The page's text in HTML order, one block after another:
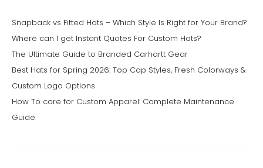
Snapback vs Fitted Hats – Which Style Is Right for Your Brand?
Where can I get Instant Quotes For Custom Hats?
The Ultimate Guide to Branded Carhartt Gear
Best Hats for Spring 2026: Top Cap Styles, Fresh Colorways &
Custom Logo Options
How To care for Custom Apparel: Complete Maintenance
Guide